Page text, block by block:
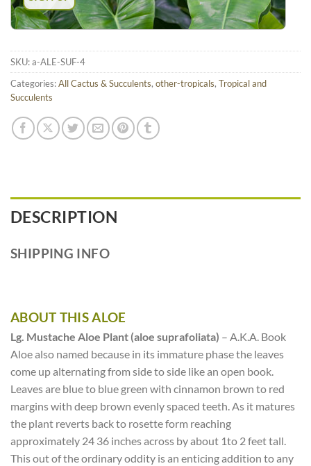
SKU:a-ALE-SUF-4
Categories:All Cactus & Succulents, other-tropicals, Tropical and
Succulents
DESCRIPTION
SHIPPING INFO
ABOUT THIS ALOE
Lg. Mustache Aloe Plant (aloe suprafoliata) – A.K.A. Book
Aloe also named because in its immature phase the leaves
come up alternating from side to side like an open book.
Leaves are blue to blue green with cinnamon brown to red
margins with deep brown evenly spaced teeth. As it matures
the plant reverts back to rosette form reaching
approximately 24 36 inches across by about 1to 2 feet tall.
This out of the ordinary oddity is an enticing addition to any